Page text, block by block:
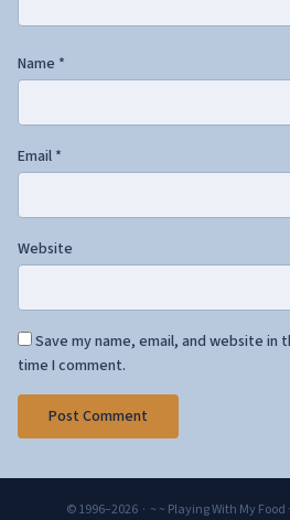
Name *
Email *
Website
Save my name, email, and website
time I comment.
© 1996–2026 · ~ ~ Playing With My